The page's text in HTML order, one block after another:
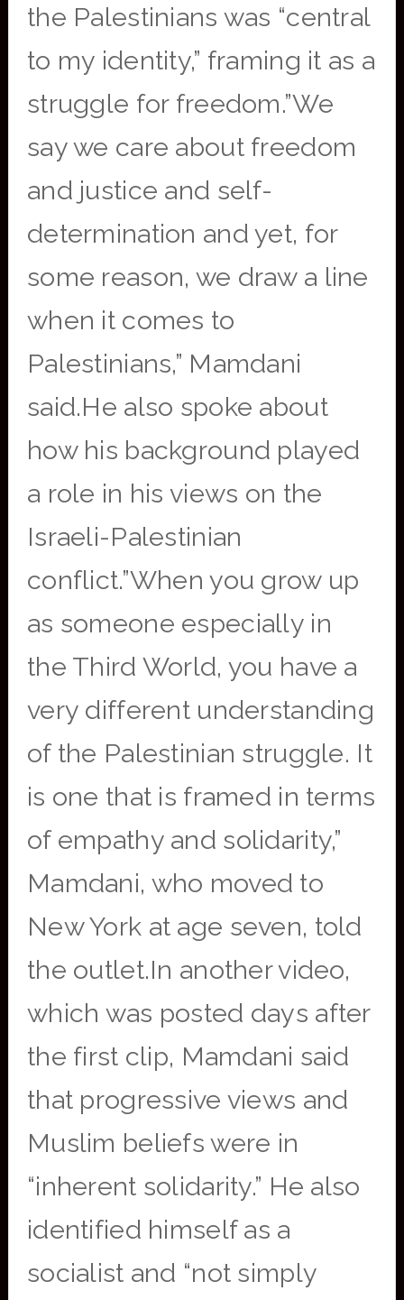
the Palestinians was “central
to my identity,” framing it as a
struggle for freedom.”We
say we care about freedom
and justice and self-
determination and yet, for
some reason, we draw a line
when it comes to
Palestinians,” Mamdani
said.He also spoke about
how his background played
a role in his views on the
Israeli-Palestinian
conflict.”When you grow up
as someone especially in
the Third World, you have a
very different understanding
of the Palestinian struggle. It
is one that is framed in terms
of empathy and solidarity,”
Mamdani, who moved to
New York at age seven, told
the outlet.In another video,
which was posted days after
the first clip, Mamdani said
that progressive views and
Muslim beliefs were in
“inherent solidarity.” He also
identified himself as a
socialist and “not simply